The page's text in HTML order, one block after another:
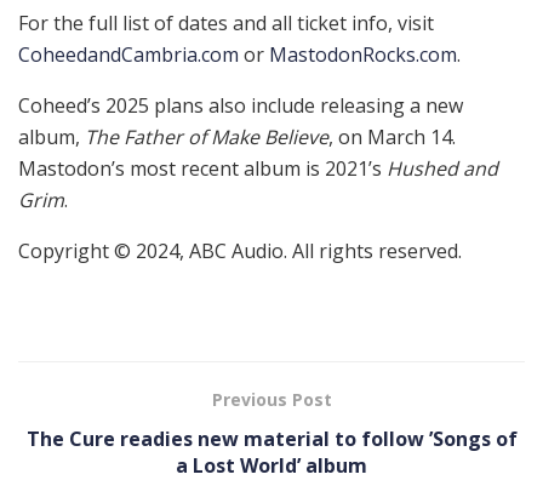
For the full list of dates and all ticket info, visit
CoheedandCambria.com or MastodonRocks.com.
Coheed’s 2025 plans also include releasing a new
album, The Father of Make Believe, on March 14.
Mastodon’s most recent album is 2021’s Hushed and
Grim.
Copyright © 2024, ABC Audio. All rights reserved.
Previous Post
The Cure readies new material to follow ’Songs of
a Lost World’ album